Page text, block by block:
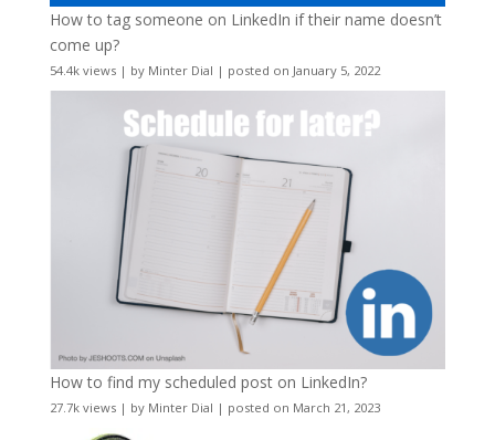
How to tag someone on LinkedIn if their name doesn’t
come up?
54.4k views| by Minter Dial | posted on January 5, 2022
How to find my scheduled post on LinkedIn?
27.7k views| by Minter Dial | posted on March 21, 2023